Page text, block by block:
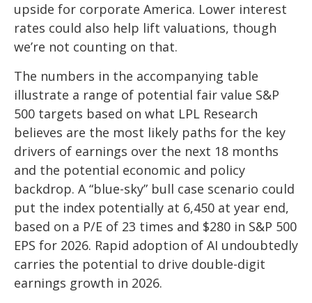
upside for corporate America. Lower interest
rates could also help lift valuations, though
we’re not counting on that.
The numbers in the accompanying table
illustrate a range of potential fair value S&P
500 targets based on what LPL Research
believes are the most likely paths for the key
drivers of earnings over the next 18 months
and the potential economic and policy
backdrop. A “blue-sky” bull case scenario could
put the index potentially at 6,450 at year end,
based on a P/E of 23 times and $280 in S&P 500
EPS for 2026. Rapid adoption of AI undoubtedly
carries the potential to drive double-digit
earnings growth in 2026.